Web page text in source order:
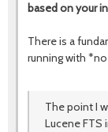
based on your
There is a
running with
The point I
Lucene FTS